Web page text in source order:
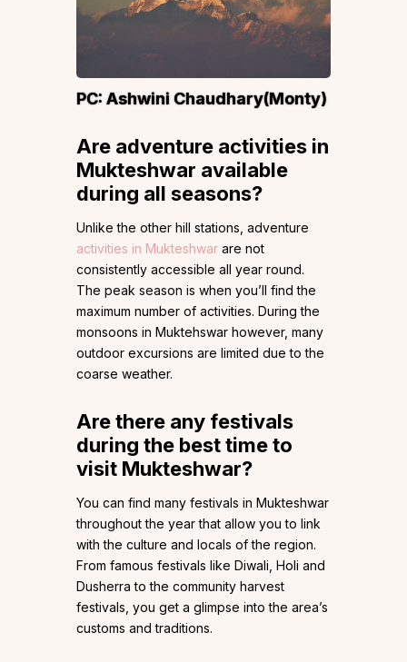
PC:Ashwini Chaudhary(Monty)
Are adventure activities in
Mukteshwar available
during all seasons?
Unlike the other hill stations, adventure
activities in Mukteshwar are not
consistently accessible all year round.
The peak season is when you’ll find the
maximum number of activities. During the
monsoons in Muktehswar however, many
outdoor excursions are limited due to the
coarse weather.
Are there any festivals
during the best time to
visit Mukteshwar?
You can find many festivals in Mukteshwar
throughout the year that allow you to link
with the culture and locals of the region.
From famous festivals like Diwali, Holi and
Dusherra to the community harvest
festivals, you get a glimpse into the area’s
customs and traditions.